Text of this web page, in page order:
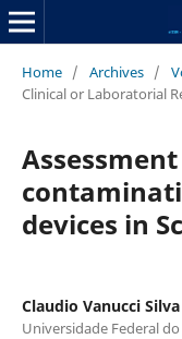
Home / Archives /
Clinical or Laboratorial
devices in
Claudio Vanucci
Universidade Federal